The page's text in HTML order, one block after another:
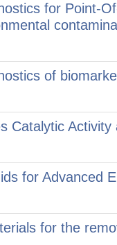
for Point-
of
Catalytic Activity
for Advanced
for the